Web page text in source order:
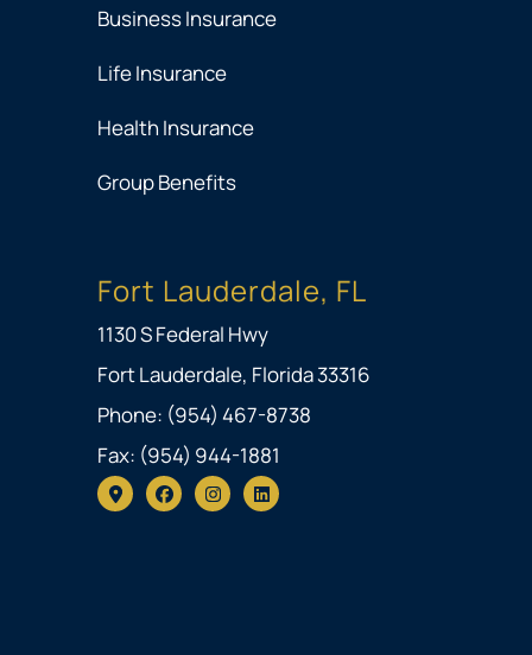
Business Insurance
Life Insurance
Health Insurance
Group Benefits
Fort Lauderdale, FL
1130 S Federal Hwy
Fort Lauderdale, Florida 33316
Phone: (954) 467-8738
Fax: (954) 944-1881